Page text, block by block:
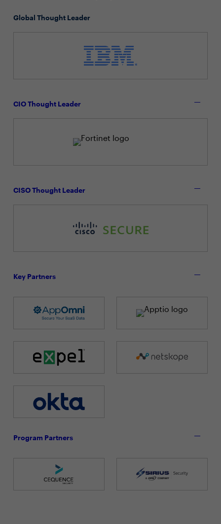
Global Thought Leader
CIO Thought Leader
CISO Thought Leader
Key Partners
Program Partners